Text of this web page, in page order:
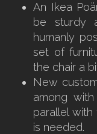
An Ikea
be sturdy
humanly
set of
the chair a
New
among
parallel
is needed.